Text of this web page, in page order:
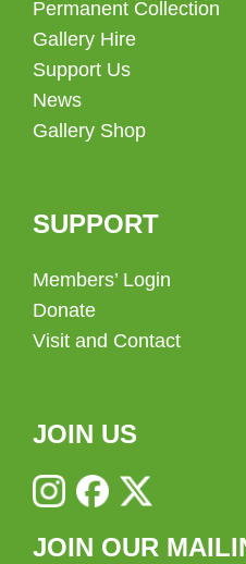
Permanent Collection
Gallery Hire
Support Us
News
Gallery Shop
SUPPORT
Members’ Login
Donate
Visit and Contact
JOIN US
JOIN OUR